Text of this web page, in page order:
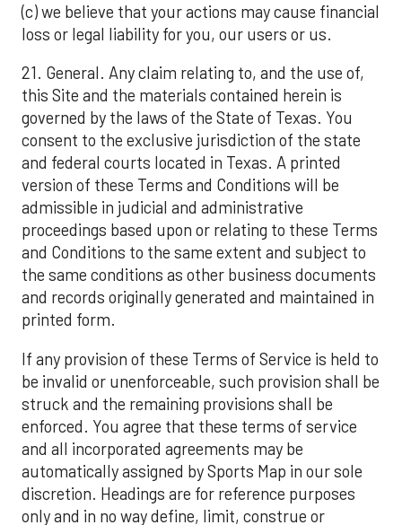
(c) we believe that your actions may cause financial
loss or legal liability for you, our users or us.
21. General. Any claim relating to, and the use of,
this Site and the materials contained herein is
governed by the laws of the State of Texas. You
consent to the exclusive jurisdiction of the state
and federal courts located in Texas. A printed
version of these Terms and Conditions will be
admissible in judicial and administrative
proceedings based upon or relating to these Terms
and Conditions to the same extent and subject to
the same conditions as other business documents
and records originally generated and maintained in
printed form.
If any provision of these Terms of Service is held to
be invalid or unenforceable, such provision shall be
struck and the remaining provisions shall be
enforced. You agree that these terms of service
and all incorporated agreements may be
automatically assigned by Sports Map in our sole
discretion. Headings are for reference purposes
only and in no way define, limit, construe or